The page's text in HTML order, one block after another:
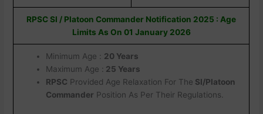
RPSC SI / Platoon Commander Notification 2025 : Age
Limits As On 01 January 2026
Minimum Age : 20 Years
Maximum Age : 25 Years
RPSC Provided Age Relaxation For The SI/Platoon
Commander Position As Per Their Regulations.